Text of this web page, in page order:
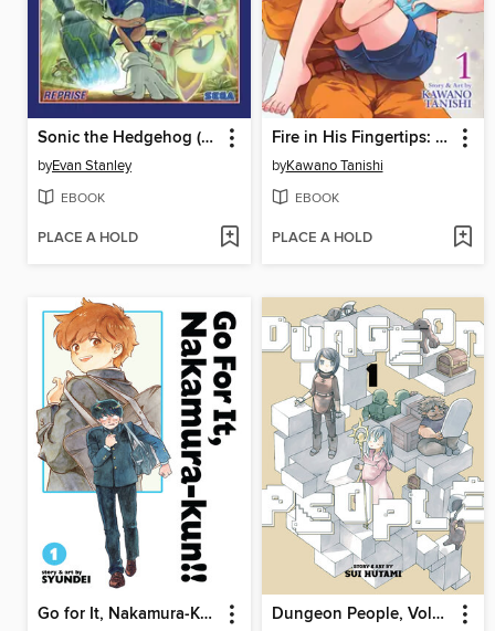
Sonic the Hedgehog (2018), Volume 21
byEvan Stanley
EBOOK
PLACE A HOLD
Fire in His Fingertips: A Flirty Fireman Ravishes Me with His Smoldering Gaze, Volume 1
byKawano Tanishi
EBOOK
PLACE A HOLD
Go for It, Nakamura-Kun!!, Volume 1 Dungeon People, Volume 1